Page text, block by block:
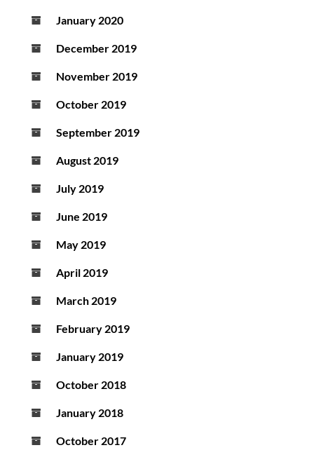
January 2020
December 2019
November 2019
October 2019
September 2019
August 2019
July 2019
June 2019
May 2019
April 2019
March 2019
February 2019
January 2019
October 2018
January 2018
October 2017